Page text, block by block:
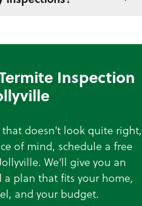
Inspection
doesn't look quite right,
of mind, schedule a free
We'll give you an
a plan that fits your home,
and your budget.